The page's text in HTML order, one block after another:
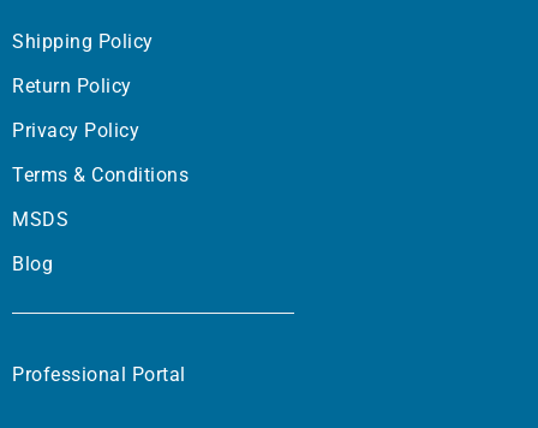
Shipping Policy
Return Policy
Privacy Policy
Terms & Conditions
MSDS
Blog
Professional Portal